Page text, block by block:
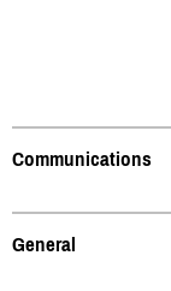
Communications
General